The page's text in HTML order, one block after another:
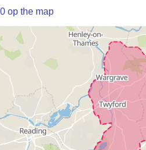
op the map